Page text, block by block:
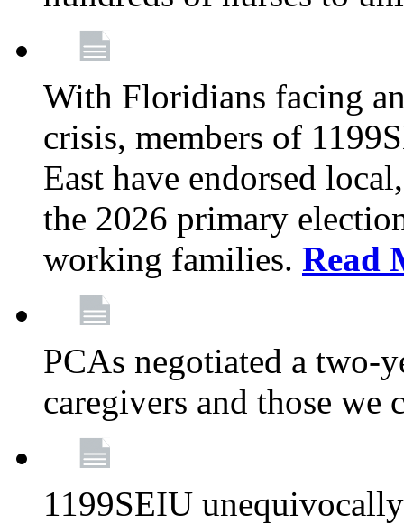
With Floridians facing
crisis, members of
East have endorsed
the 2026 primary
working families. Read
PCAs negotiated a two-
caregivers and those we
1199SEIU